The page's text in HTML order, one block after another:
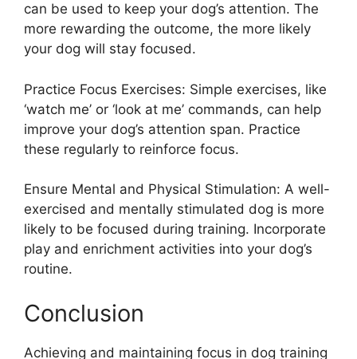
can be used to keep your dog’s attention. The
more rewarding the outcome, the more likely
your dog will stay focused.
Practice Focus Exercises: Simple exercises, like
‘watch me’ or ‘look at me’ commands, can help
improve your dog’s attention span. Practice
these regularly to reinforce focus.
Ensure Mental and Physical Stimulation: A well-
exercised and mentally stimulated dog is more
likely to be focused during training. Incorporate
play and enrichment activities into your dog’s
routine.
Conclusion
Achieving and maintaining focus in dog training